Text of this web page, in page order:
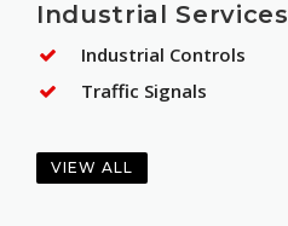
Industrial Services
Industrial Controls
Traffic Signals
VIEW ALL